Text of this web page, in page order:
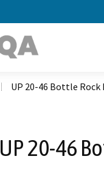
UP 20-46 Bottle Rock
UP 20-46